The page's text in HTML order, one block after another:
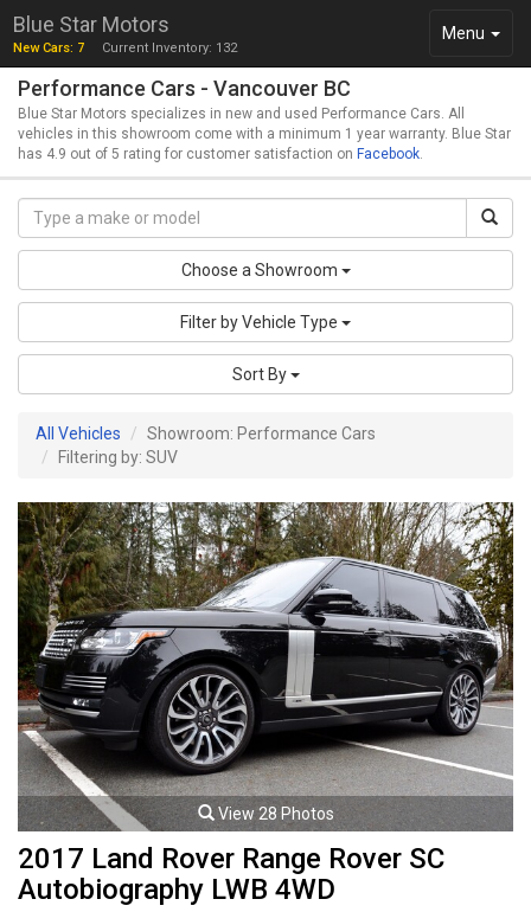
Toggle
Menu
Blue Star Motors
New Cars: 7 Current Inventory: 132
Performance Cars - Vancouver BC
Blue Star Motors specializes in new and used Performance Cars. All
vehicles in this showroom come with a minimum 1 year warranty. Blue Star
has 4.9 out of 5 rating for customer satisfaction on Facebook.
Choose a Showroom
Filter by Vehicle Type
Sort By
All Vehicles
Showroom: Performance Cars
Filtering by: SUV
View 28 Photos
2017 Land Rover Range Rover SC
Autobiography LWB 4WD